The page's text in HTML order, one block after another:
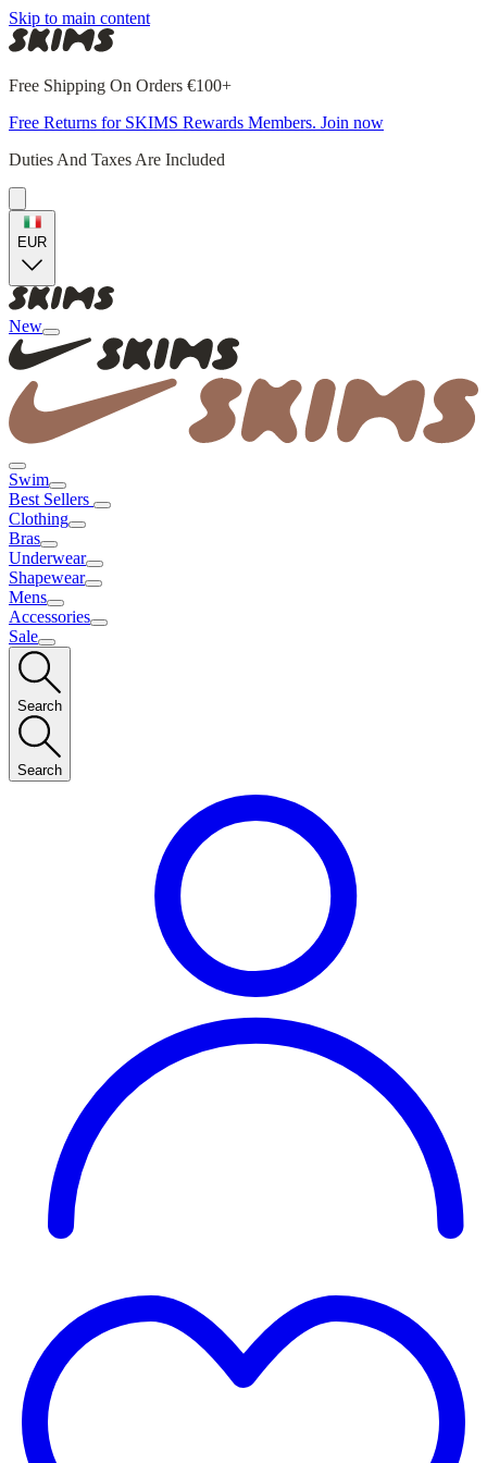
Skip to main content
Free Shipping On Orders €100+
Free Returns for SKIMS Rewards Members. Join now
Duties And Taxes Are Included
EUR
New
Swim
Best Sellers
Clothing
Bras
Underwear
Shapewear
Mens
Accessories
Sale
Search
Search